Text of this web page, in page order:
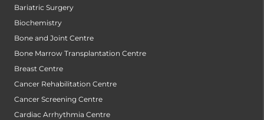
Bariatric Surgery
Biochemistry
Bone and Joint Centre
Bone Marrow Transplantation Centre
Breast Centre
Cancer Rehabilitation Centre
Cancer Screening Centre
Cardiac Arrhythmia Centre